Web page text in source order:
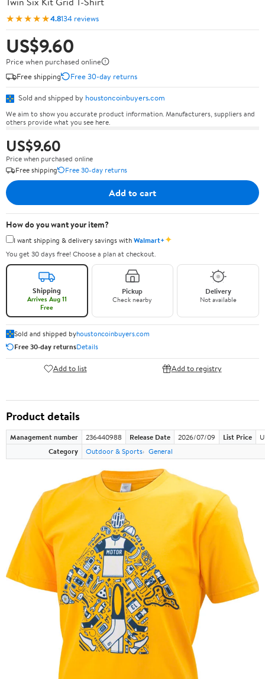
★★★★★4.8134 reviews
US$9.60
Price when purchased online
Free shipping
Free 30-day returns
Sold and shipped by houstoncoinbuyers.com
We aim to show you accurate product information. Manufacturers, suppliers and
others provide what you see here.
US$9.60
Price when purchased online
Free shipping
Free 30-day returns
Add to cart
How do you want your item?
I want shipping & delivery savings withWalmart+✦
You get 30 days free! Choose a plan at checkout.
Shipping
Arrives Aug 11
Free
Pickup
Check nearby
Delivery
Not available
Sold and shipped byhoustoncoinbuyers.com
Free 30-day returnsDetails
Add to list Add to registry
Product details
Management number 236440988 Release Date 2026/07/09 List Price
Category
Outdoor & Sports General